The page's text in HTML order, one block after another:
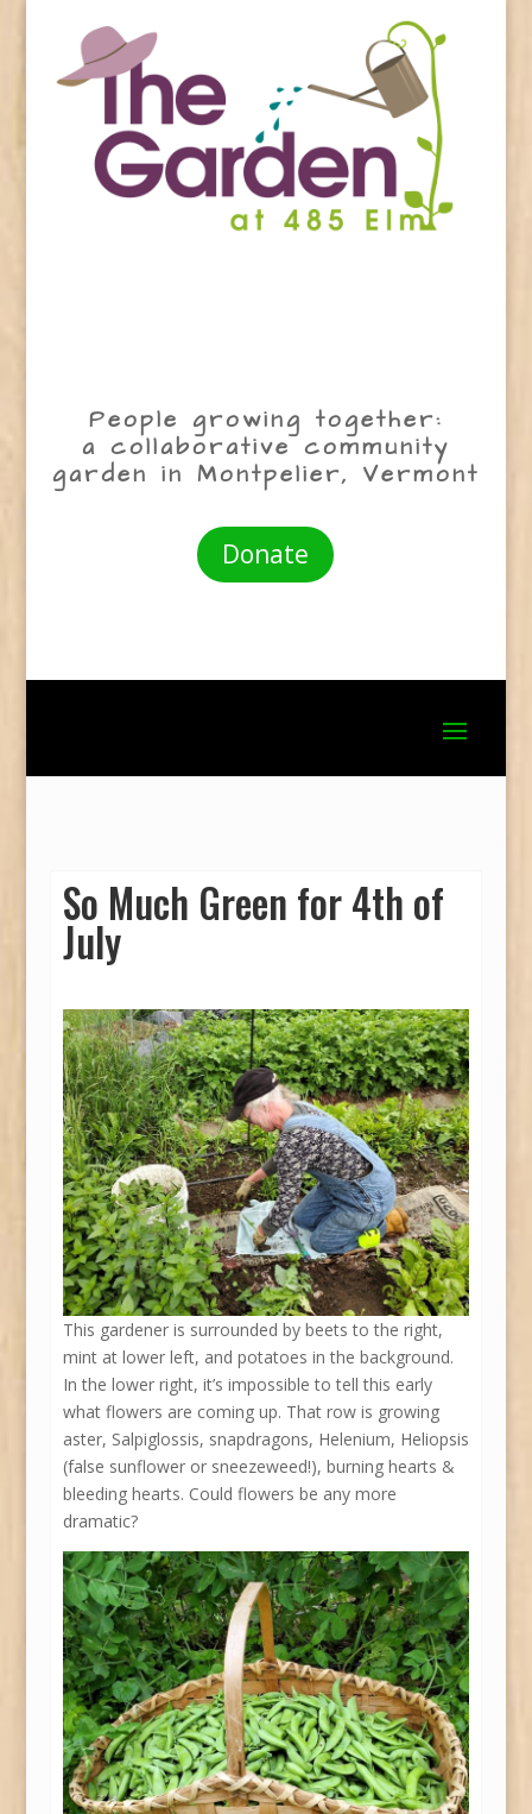
People growing together:
a collaborative community
garden in Montpelier, Vermont
Donate
So Much Green for 4th of
July
This gardener is surrounded by beets to the right,
mint at lower left, and potatoes in the background.
In the lower right, it’s impossible to tell this early
what flowers are coming up. That row is growing
aster, Salpiglossis, snapdragons, Helenium, Heliopsis
(false sunflower or sneezeweed!), burning hearts &
bleeding hearts. Could flowers be any more
dramatic?